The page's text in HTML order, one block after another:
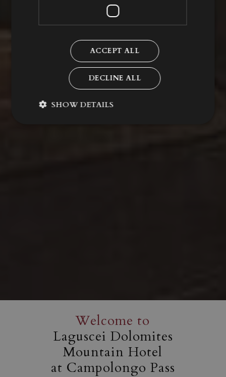
Welcome to
Laguscei Dolomites
Mountain Hotel
at Campolongo Pass
ACCEPT ALL
DECLINE ALL
SHOW DETAILS